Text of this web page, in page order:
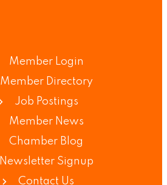
Member Login
Member Directory
Job Postings
Member News
Chamber Blog
Newsletter Signup
Contact Us